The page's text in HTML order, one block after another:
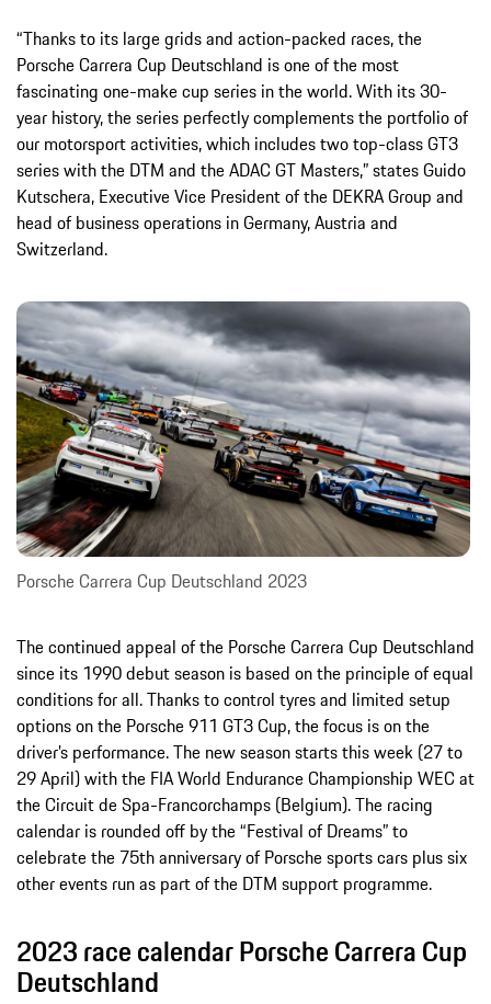
“Thanks to its large grids and action-packed races, the
Porsche Carrera Cup Deutschland is one of the most
fascinating one-make cup series in the world. With its 30-
year history, the series perfectly complements the portfolio of
our motorsport activities, which includes two top-class GT3
series with the DTM and the ADAC GT Masters,” states Guido
Kutschera, Executive Vice President of the DEKRA Group and
head of business operations in Germany, Austria and
Switzerland.
Porsche Carrera Cup Deutschland 2023
The continued appeal of the Porsche Carrera Cup Deutschland
since its 1990 debut season is based on the principle of equal
conditions for all. Thanks to control tyres and limited setup
options on the Porsche 911 GT3 Cup, the focus is on the
driver’s performance. The new season starts this week (27 to
29 April) with the FIA World Endurance Championship WEC at
the Circuit de Spa-Francorchamps (Belgium). The racing
calendar is rounded off by the “Festival of Dreams” to
celebrate the 75th anniversary of Porsche sports cars plus six
other events run as part of the DTM support programme.
2023 race calendar Porsche Carrera Cup
Deutschland